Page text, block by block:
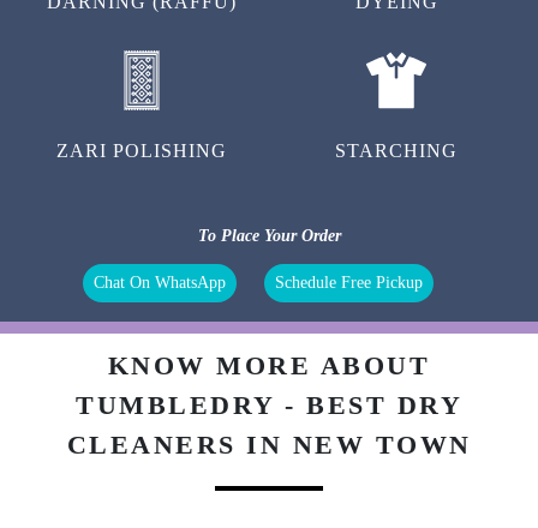
ZARI POLISHING STARCHING
To Place Your Order
Chat On WhatsApp Schedule Free Pickup
KNOW MORE ABOUT
TUMBLEDRY - BEST DRY
CLEANERS IN NEW TOWN